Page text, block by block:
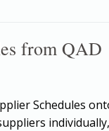
from QAD
Schedules